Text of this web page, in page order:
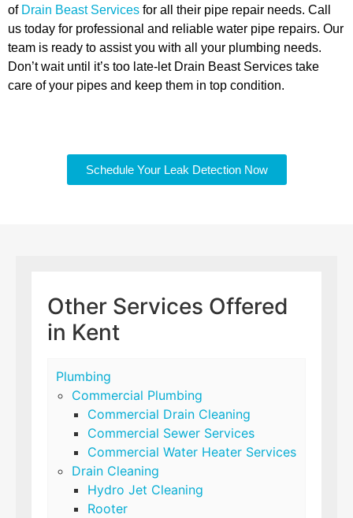
ofDrain Beast Services for all their pipe repair needs. Call
us today for professional and reliable water pipe repairs. Our
team is ready to assist you with all your plumbing needs.
Don’t wait until it’s too late-let Drain Beast Services take
care of your pipes and keep them in top condition.
Schedule Your Leak Detection Now
Other Services Offered
in Kent
Plumbing
Commercial Plumbing
Commercial Drain Cleaning
Commercial Sewer Services
Commercial Water Heater Services
Drain Cleaning
Hydro Jet Cleaning
Rooter